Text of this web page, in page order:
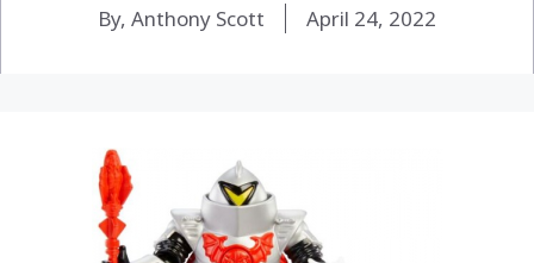
By, Anthony Scott April 24, 2022